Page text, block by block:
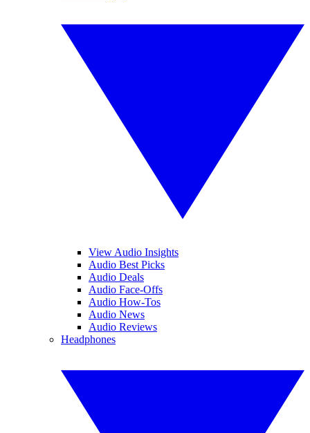
View Audio Insights
Audio Best Picks
Audio Deals
Audio Face-Offs
Audio How-Tos
Audio News
Audio Reviews
Headphones